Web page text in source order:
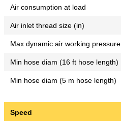
Air consumption at load
Air inlet thread size (in)
Max dynamic air working pressure
Min hose diam (16 ft hose length)
Min hose diam (5 m hose length)
Speed